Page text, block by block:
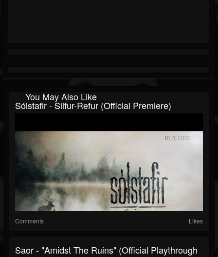
You May Also Like
Sólstafir - Silfur-Refur (official Premiere)
Comments Likes
Saor - "Amidst The Ruins" (Official Playthrough